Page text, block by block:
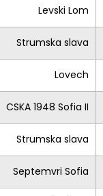
Levski Lom
Strumska slava
Lovech
CSKA 1948 Sofia II
Strumska slava
Septemvri Sofia